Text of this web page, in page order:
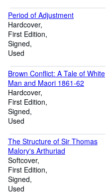
Period of Adjustment
Hardcover
First Edition
Signed
Used
Brown Conflict: A Tale of White
Man and Maori 1861-62
Hardcover
First Edition
Signed
Used
The Structure of Sir Thomas
Malory's Arthuriad
Softcover
First Edition
Signed
Used